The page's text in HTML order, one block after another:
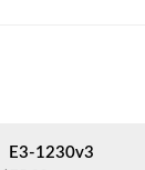
E3-1230v3